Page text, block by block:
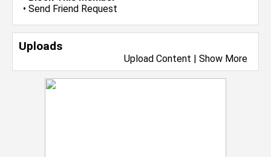
• Send Friend Request
Uploads
Upload Content | Show More